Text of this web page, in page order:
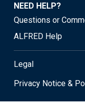
NEED HELP?
Questions or
ALFRED Help
Legal
Privacy Notice &